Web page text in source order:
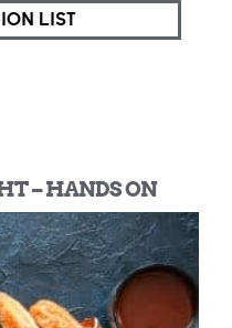
LIST
– HANDS ON